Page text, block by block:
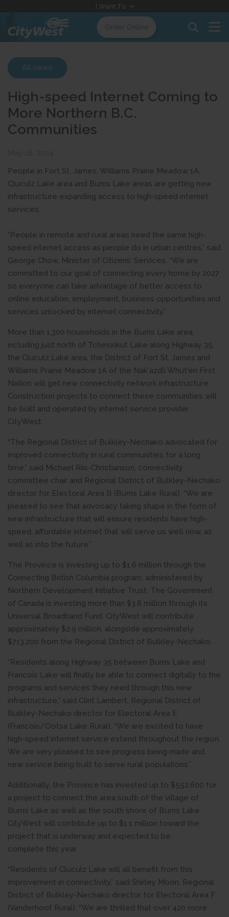
Content
I Want To
Order Online
All news
High-speed Internet Coming to
More Northern B.C.
Communities
People in Fort St. James, Williams Prairie Meadow 1A,
Cluculz Lake area and Burns Lake areas are getting new
infrastructure expanding access to high-speed internet
services.
“People in remote and rural areas need the same high-
speed internet access as people do in urban centres,” said
George Chow, Minister of Citizens’ Services. “We are
committed to our goal of connecting every home by 2027
so everyone can take advantage of better access to
online education, employment, business opportunities and
services unlocked by internet connectivity.”
More than 1,300 households in the Burns Lake area,
including just north of Tchesinkut Lake along Highway 35,
the Cluculz Lake area, the District of Fort St. James and
Williams Prairie Meadow 1A of the Nak'azdli Whut'en First
Nation will get new connectivity network infrastructure.
Construction projects to connect these communities will
be built and operated by internet service provider
CityWest.
“The Regional District of Bulkley-Nechako advocated for
improved connectivity in rural communities for a long
time,” said Michael Riis-Christianson, connectivity
committee chair and Regional District of Bulkley-Nechako
director for Electoral Area B (Burns Lake Rural). “We are
pleased to see that advocacy taking shape in the form of
new infrastructure that will ensure residents have high-
speed, affordable internet that will serve us well now, as
well as into the future.”
The Province is investing up to $1.6 million through the
Connecting British Columbia program, administered by
Northern Development Initiative Trust. The Government
of Canada is investing more than $3.8 million through its
Universal Broadband Fund. CityWest will contribute
approximately $2.9 million, alongside approximately
$713,200 from the Regional District of Bulkley-Nechako.
“Residents along Highway 35 between Burns Lake and
Francois Lake will finally be able to connect digitally to the
programs and services they need through this new
infrastructure,” said Clint Lambert, Regional District of
Bulkley-Nechako director for Electoral Area E
(Francois/Ootsa Lake Rural). “We are excited to have
high-speed internet service extend throughout the region.
We are very pleased to see progress being made and
new service being built to serve rural populations.”
Additionally, the Province has invested up to $552,600 for
a project to connect the area south of the village of
Burns Lake as well as the south shore of Burns Lake.
CityWest will contribute up to $1.1 million toward the
project that is underway and expected to be
complete this year.
“Residents of Cluculz Lake will all benefit from this
improvement in connectivity,” said Shirley Moon, Regional
District of Bulkley-Nechako director for Electoral Area F
(Vanderhoof Rural). “We are thrilled that over 420 more